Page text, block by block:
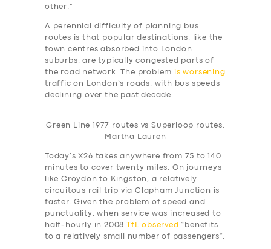
other.”
A perennial difficulty of planning bus
routes is that popular destinations, like the
town centres absorbed into London
suburbs, are typically congested parts of
the road network. The problem is worsening
traffic on London’s roads, with bus speeds
declining over the past decade.
Green Line 1977 routes vs Superloop routes.
Martha Lauren
Today’s X26 takes anywhere from 75 to 140
minutes to cover twenty miles. On journeys
like Croydon to Kingston, a relatively
circuitous rail trip via Clapham Junction is
faster. Given the problem of speed and
punctuality, when service was increased to
half-hourly in 2008
TfL observed “benefits
to a relatively small number of passengers”.